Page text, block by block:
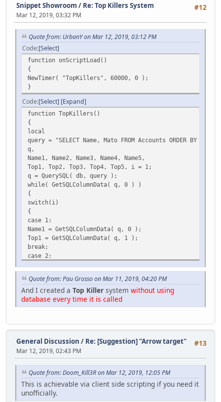
#12
Snippet Showroom / Re: Top Killers System
Mar 12, 2019, 03:32 PM
Quote from: UrbanY on Mar 12, 2019, 03:12 PM
Code Select
function onScriptLoad()
{
NewTimer( "TopKillers", 60000, 0 );
}
Code Select Expand
function TopKillers()
{
local
query = "SELECT Name, Mato FROM Accounts ORDER BY
q,
Name1, Name2, Name3, Name4, Name5,
Top1, Top2, Top3, Top4, Top5, i = 1;
q = QuerySQL( db, query );
while( GetSQLColumnData( q, 0 ) )
{
switch(i)
{
case 1:
Name1 = GetSQLColumnData( q, 0 );
Top1 = GetSQLColumnData( q, 1 );
break;
case 2:
Top2 = GetSQLColumnData( q, 1 );
break;
case 3:
Name3 = GetSQLColumnData( q, 0 );
Top3 = GetSQLColumnData( q, 1 );
case 4:
Top4 = GetSQLColumnData( q, 1 );
break;
Name5 = GetSQLColumnData( q, 0 );
Top5 = GetSQLColumnData( q, 1 );
break;
}
Quote from: Pau Grosso on Mar 11, 2019, 04:20 PM
And I created a Top Killer system without using
database every time it is called
#13
General Discussion / Re: [Suggestion] "Arrow target"
Mar 12, 2019, 02:43 PM
Quote from: Doom_Kill3R on Mar 12, 2019, 12:05 PM
This is achievable via client side scripting if you need it
unofficially.